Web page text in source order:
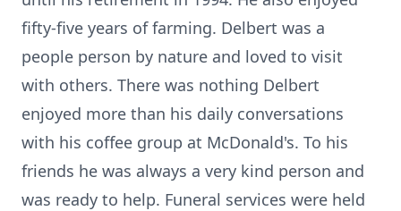
fifty-five years of farming. Delbert was a
people person by nature and loved to visit
with others. There was nothing Delbert
enjoyed more than his daily conversations
with his coffee group at McDonald's. To his
friends he was always a very kind person and
was ready to help. Funeral services were held